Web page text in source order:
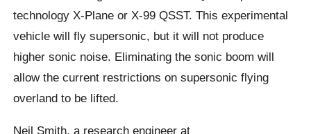
technology X-Plane or X-99 QSST. This experimental
vehicle will fly supersonic, but it will not produce
higher sonic noise. Eliminating the sonic boom will
allow the current restrictions on supersonic flying
overland to be lifted.
Neil Smith, a research engineer at